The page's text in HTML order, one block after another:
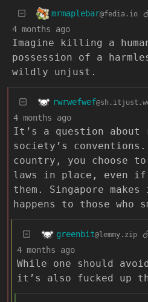
mrmaplebar@fedia.io
4 months ago
Imagine killing a
possession of a
wildly unjust.
rwrwefwef
4 months ago
It’s a question about
society’s conventions.
country, you choose
laws in place, even if
them. Singapore
happens to those who
greenbit@lemmy.zip
4 months ago
While one should
it’s also fucked up